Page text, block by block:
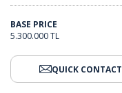
BASE PRICE
5.300.000 TL
QUICK CONTACT